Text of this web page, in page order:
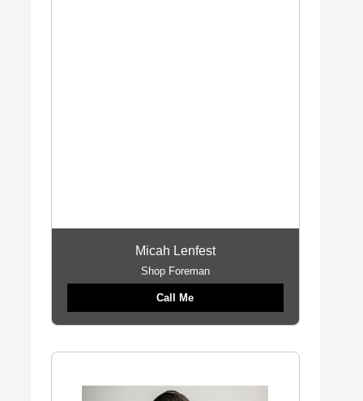
Micah Lenfest
Shop Foreman
Call Me